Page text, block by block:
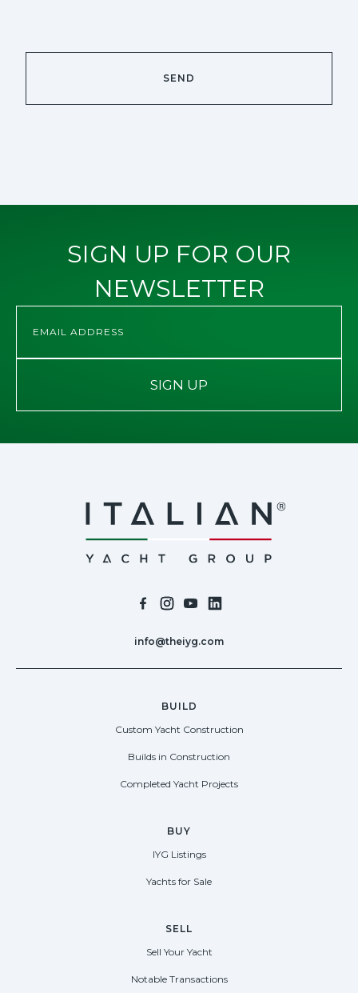
SIGN UP FOR OUR
NEWSLETTER
SIGN UP
info@theiyg.com
BUILD
Custom Yacht Construction
Builds in Construction
Completed Yacht Projects
BUY
IYG Listings
Yachts for Sale
SELL
Sell Your Yacht
Notable Transactions